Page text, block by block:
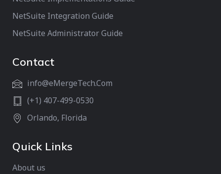
NetSuite Integration Guide
NetSuite Administrator Guide
Contact
info@eMergeTech.Com
(+1) 407-499-0530
Orlando, Florida
Quick Links
About us